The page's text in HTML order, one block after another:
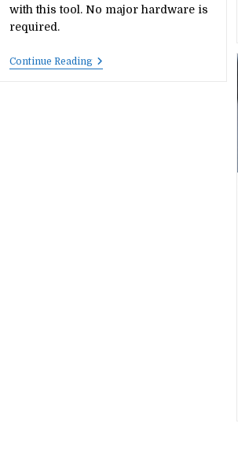
with this tool. No major hardware is
required.
Continue ReadingAdvance